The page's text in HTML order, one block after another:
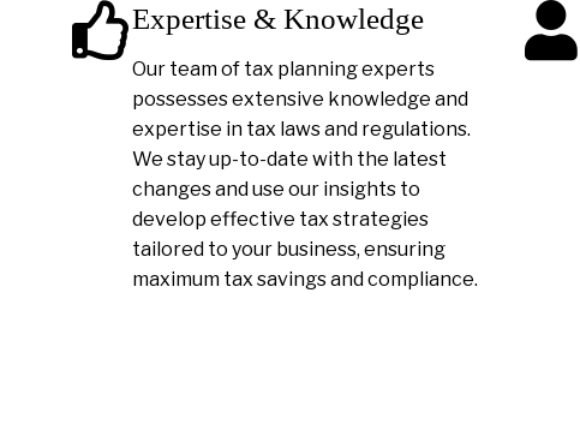
Expertise & Knowledge
Our team of tax planning experts
possesses extensive knowledge and
expertise in tax laws and regulations.
We stay up-to-date with the latest
changes and use our insights to
develop effective tax strategies
tailored to your business, ensuring
maximum tax savings and compliance.